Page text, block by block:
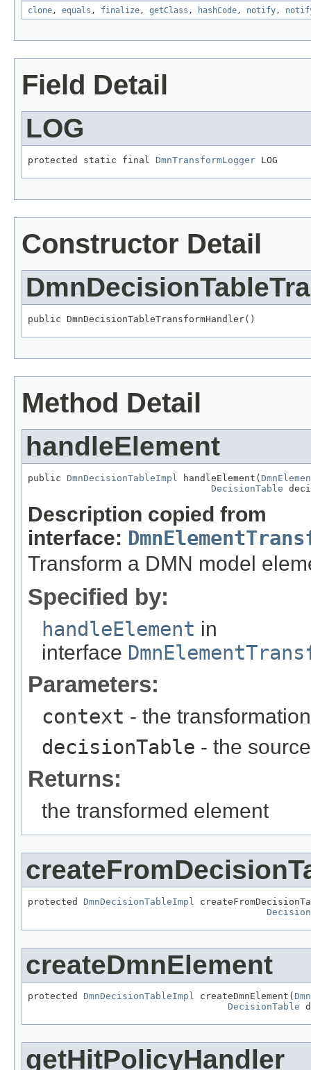
clone, equals , finalize, getClass , hashCode, notify,
Field Detail
LOG
protected static final DmnTransformLogger LOG
Constructor Detail
public DmnDecisionTableTransformHandler()
Method Detail
handleElement
public DmnDecisionTableImpl handleElement(
DecisionTable
Description copied from
interface:
Transform a DMN model
Specified by:
handleElement in
interface
Parameters:
context - the
decisionTable - the
Returns:
the transformed element
protected DmnDecisionTableImpl
createDmnElement
protected DmnDecisionTableImpl createDmnElement(
DecisionTable
getHitPolicyHandler